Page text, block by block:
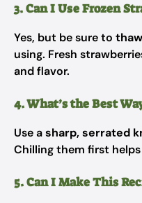
3. Can I Use Frozen
Yes, but be sure to
using. Fresh
and flavor.
4. What’s the Best
Use asharp, serrated
Chilling them first helps
5. Can I Make This